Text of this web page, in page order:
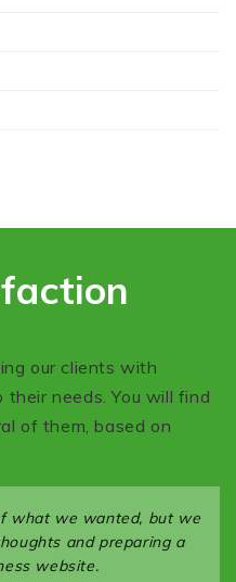
our clients with
needs. You will find
of them, based on
what we wanted, but we
and preparing a
website.